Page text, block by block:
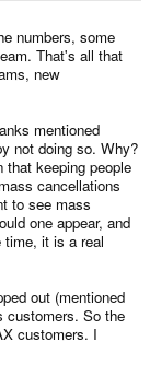
created an
If the
ED gets a
800-900 may
cases which is
in the next two
but no one
of trying to buid
the forums, create
to calm people
250 and Craig 750
may be dead on
might be 5%)
guesstimation
company has
get the cases, we
numbers, some
That's all that
new
mentioned
not doing so. Why?
keeping people
cancellations
to see mass
one appear, and
time, it is a real
out (mentioned
customers. So the
customers. I